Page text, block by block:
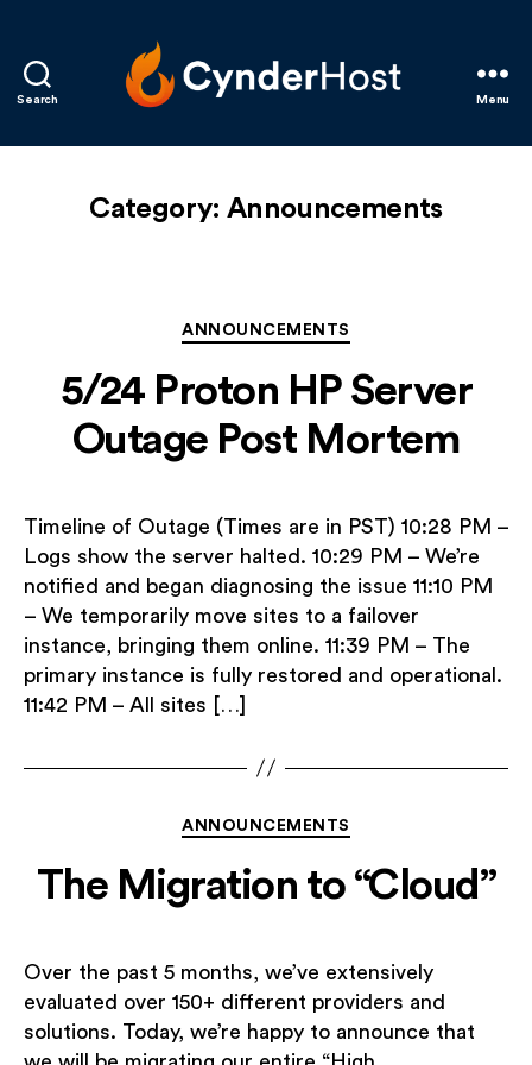
Search Menu
Category: Announcements
Categories
ANNOUNCEMENTS
5/24 Proton HP Server
Outage Post Mortem
Timeline of Outage (Times are in PST) 10:28 PM –
Logs show the server halted. 10:29 PM – We’re
notified and began diagnosing the issue 11:10 PM
– We temporarily move sites to a failover
instance, bringing them online. 11:39 PM – The
primary instance is fully restored and operational.
11:42 PM – All sites […]
Categories
ANNOUNCEMENTS
The Migration to “Cloud”
Over the past 5 months, we’ve extensively
evaluated over 150+ different providers and
solutions. Today, we’re happy to announce that